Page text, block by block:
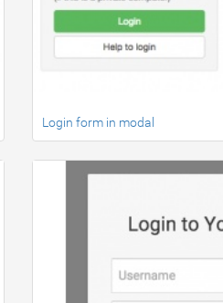
Login form in modal